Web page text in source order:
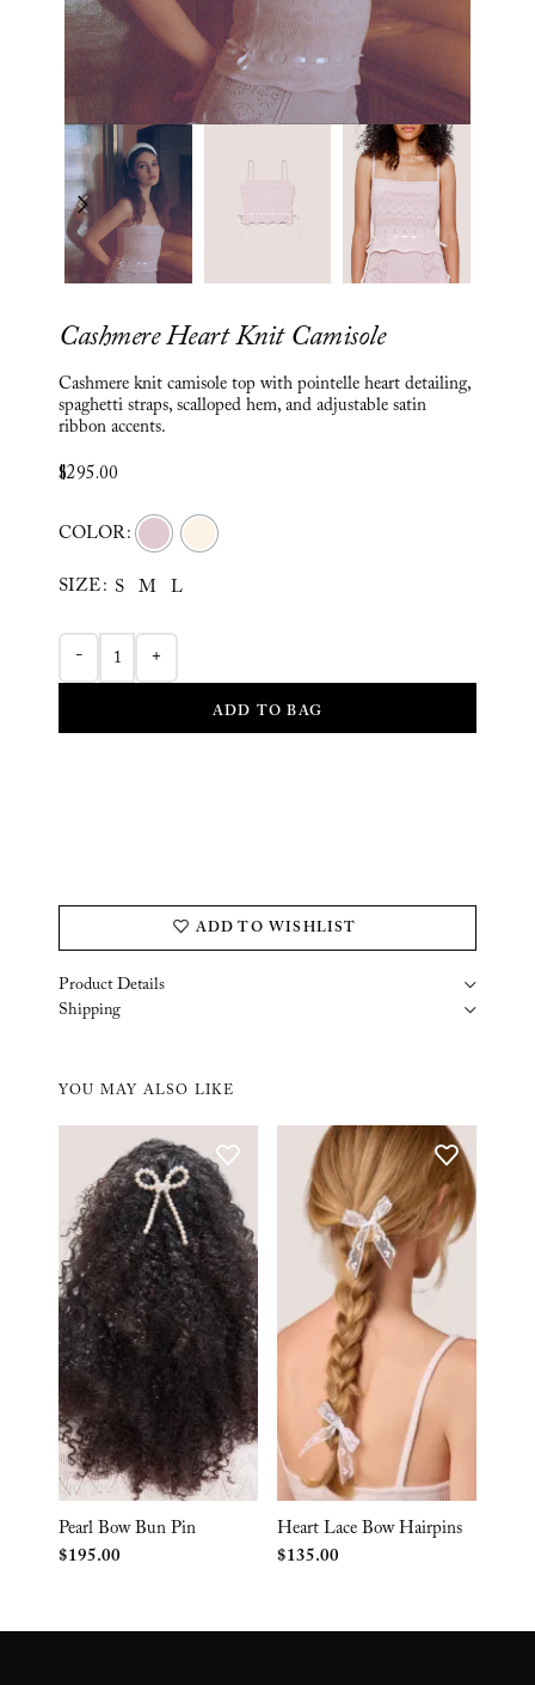
Cashmere Heart Knit Camisole
Cashmere knit camisole top with pointelle heart detailing,
spaghetti straps, scalloped hem, and adjustable satin
ribbon accents.
$295.00
COLOR
SIZE S M L
- +
ADD TO BAG
ADD TO WISHLIST
Product Details
Shipping
YOU MAY ALSO LIKE
Pearl Bow Bun Pin
$195.00
Heart Lace Bow Hairpins
$135.00